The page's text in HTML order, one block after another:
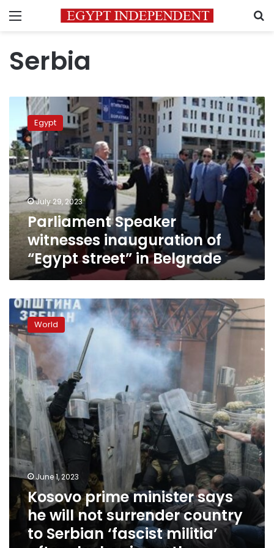
Menu
Serbia
Parliament
Speaker
witnesses
inauguration
of
“Egypt
street”
Belgrade
Egypt
July 29, 2023
Parliament Speaker
witnesses inauguration of
“Egypt street” in Belgrade
Kosovo
prime
minister
says
he
will
not
surrender
country
Serbian
‘fascist
militia’
after
clashes
north
World
June 1, 2023
Kosovo prime minister says
he will not surrender country
to Serbian ‘fascist militia’